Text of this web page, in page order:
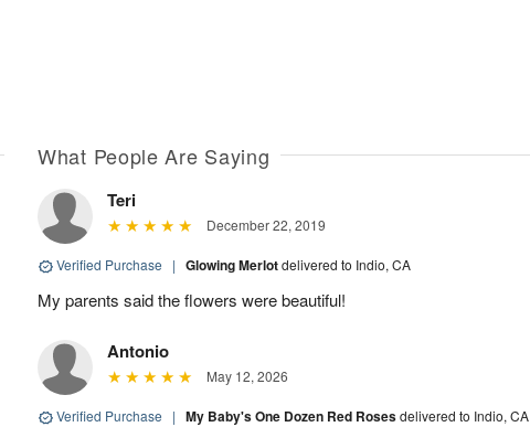
What People Are Saying
Teri
December 22, 2019
Verified Purchase | Glowing Merlotdelivered to Indio, CA
My parents said the flowers were beautiful!
Antonio
May 12, 2026
Verified Purchase | My Baby's One Dozen Red Rosesdelivered to Indio, CA